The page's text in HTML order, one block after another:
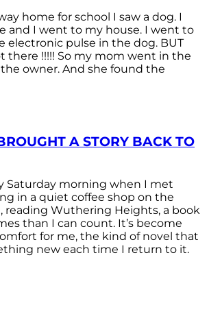
home for school I saw a dog. I
and I went to my house. I went to
electronic pulse in the dog. BUT
there !!!!! So my mom went in the
owner. And she found the
A STORY BACK TO
Saturday morning when I met
in a quiet coffee shop on the
reading Wuthering Heights, a book
than I can count. It’s become
for me, the kind of novel that
new each time I return to it.